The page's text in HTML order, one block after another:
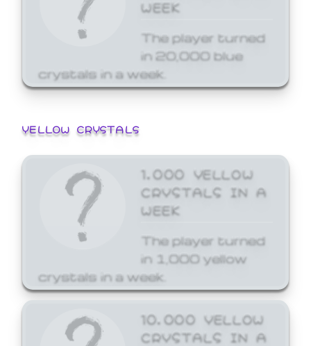
WEEK
The player turned
in 20,000 blue
crystals in a week.
YELLOW CRYSTALS
1,000 YELLOW
CRYSTALS IN A
WEEK
The player turned
in 1,000 yellow
crystals in a week.
10,000 YELLOW
CRYSTALS IN A